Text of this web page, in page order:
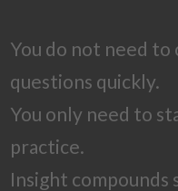
You do not need
questions quickly.
You only need to
practice.
Insight compounds